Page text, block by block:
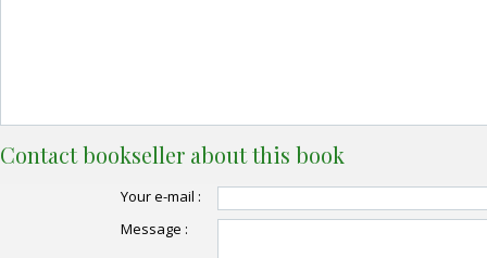
Contact bookseller about this book
Your e-mail :
Message :